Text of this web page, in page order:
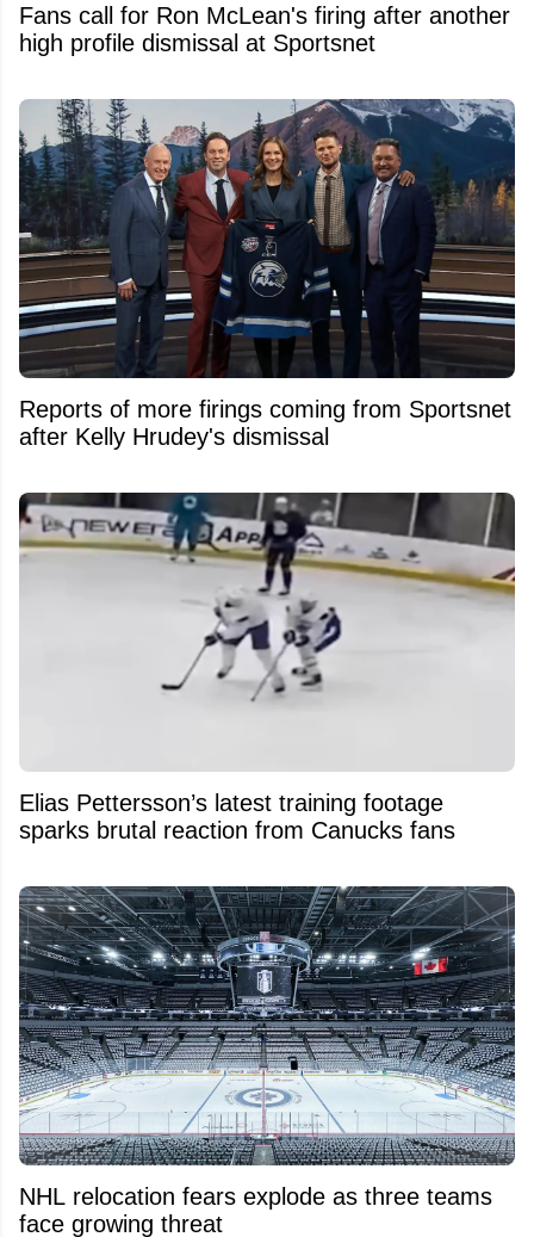
Fans call for Ron McLean's firing after another
high profile dismissal at Sportsnet
Reports of more firings coming from Sportsnet
after Kelly Hrudey's dismissal
Elias Pettersson’s latest training footage
sparks brutal reaction from Canucks fans
NHL relocation fears explode as three teams
face growing threat